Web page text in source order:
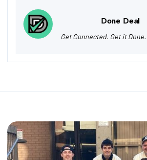
Done Deal
Get Connected. Get it Done.